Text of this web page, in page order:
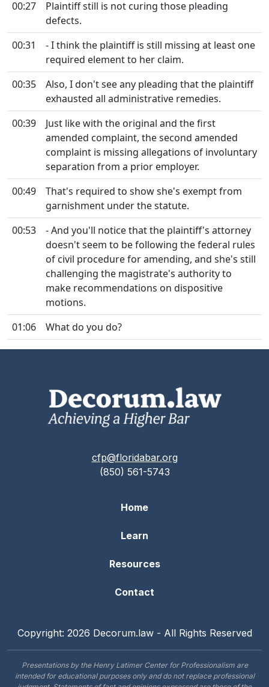
00:27
Plaintiff still is not curing those pleading
defects.
00:31
- I think the plaintiff is still missing at least one
required element to her claim.
00:35
Also, I don't see any pleading that the plaintiff
exhausted all administrative remedies.
00:39
Just like with the original and the first
amended complaint, the second amended
complaint is missing allegations of involuntary
separation from a prior employer.
00:49
That's required to show she's exempt from
garnishment under the statute.
00:53
- And you'll notice that the plaintiff's attorney
doesn't seem to be following the federal rules
of civil procedure for amending, and she's still
challenging the magistrate's authority to
make recommendations on dispositive
motions.
01:06
What do you do?
cfp@floridabar.org
(850) 561-5743
Home
Learn
Resources
Contact
Copyright: 2026 Decorum.law - All Rights Reserved
Presentations by the Henry Latimer Center for Professionalism are
intended for educational purposes only and do not replace professional